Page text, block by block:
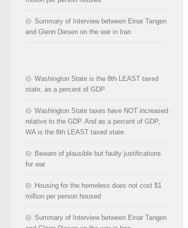
Summary of Interview between Einar Tangen
and Glenn Diesen on the war in Iran
Washington State is the 8th LEAST taxed
state, as a percent of GDP
Washington State taxes have NOT increased
relative to the GDP. And as a percent of GDP,
WA is the 8th LEAST taxed state.
Beware of plausible but faulty justifications
for war
Housing for the homeless does not cost $1
million per person housed
Summary of Interview between Einar Tangen